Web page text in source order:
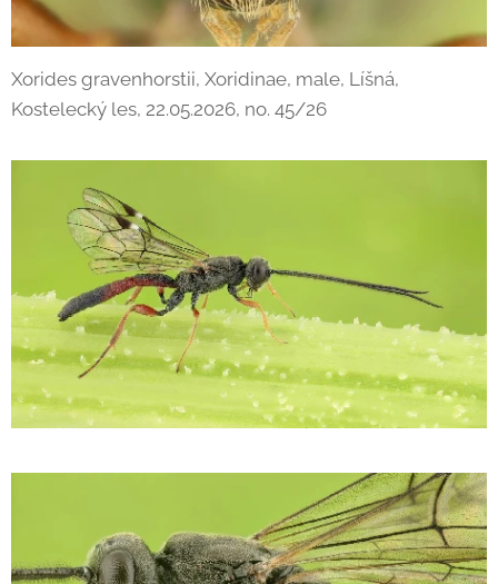
Xorides gravenhorstii, Xoridinae, male, Líšná,
Kostelecký les, 22.05.2026, no. 45/26